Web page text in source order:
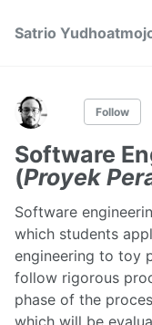
Satrio
Follow
Software
(Proyek
Software
which students
engineering to toy
follow rigorous
phase of the
which will be